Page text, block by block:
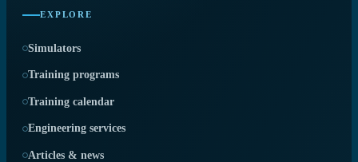
EXPLORE
Simulators
Training programs
Training calendar
Engineering services
Articles & news